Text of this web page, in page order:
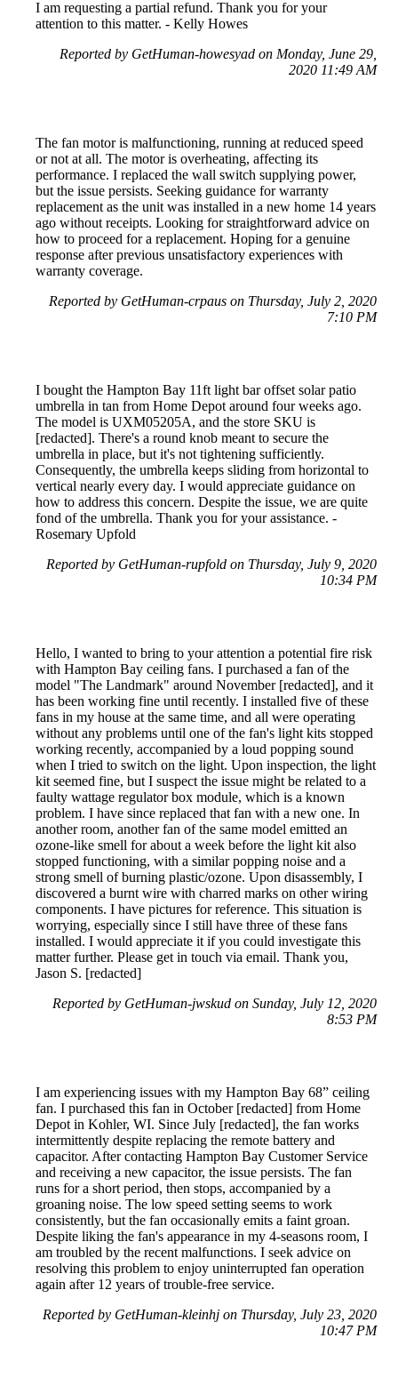
I am requesting a partial refund. Thank you for your
attention to this matter. - Kelly Howes
Reported by GetHuman-howesyad on Monday, June 29,
2020 11:49 AM
The fan motor is malfunctioning, running at reduced speed
or not at all. The motor is overheating, affecting its
performance. I replaced the wall switch supplying power,
but the issue persists. Seeking guidance for warranty
replacement as the unit was installed in a new home 14 years
ago without receipts. Looking for straightforward advice on
how to proceed for a replacement. Hoping for a genuine
response after previous unsatisfactory experiences with
warranty coverage.
Reported by GetHuman-crpaus on Thursday, July 2, 2020
7:10 PM
I bought the Hampton Bay 11ft light bar offset solar patio
umbrella in tan from Home Depot around four weeks ago.
The model is UXM05205A, and the store SKU is
[redacted]. There's a round knob meant to secure the
umbrella in place, but it's not tightening sufficiently.
Consequently, the umbrella keeps sliding from horizontal to
vertical nearly every day. I would appreciate guidance on
how to address this concern. Despite the issue, we are quite
fond of the umbrella. Thank you for your assistance. -
Rosemary Upfold
Reported by GetHuman-rupfold on Thursday, July 9, 2020
10:34 PM
Hello, I wanted to bring to your attention a potential fire risk
with Hampton Bay ceiling fans. I purchased a fan of the
model "The Landmark" around November [redacted], and it
has been working fine until recently. I installed five of these
fans in my house at the same time, and all were operating
without any problems until one of the fan's light kits stopped
working recently, accompanied by a loud popping sound
when I tried to switch on the light. Upon inspection, the light
kit seemed fine, but I suspect the issue might be related to a
faulty wattage regulator box module, which is a known
problem. I have since replaced that fan with a new one. In
another room, another fan of the same model emitted an
ozone-like smell for about a week before the light kit also
stopped functioning, with a similar popping noise and a
strong smell of burning plastic/ozone. Upon disassembly, I
discovered a burnt wire with charred marks on other wiring
components. I have pictures for reference. This situation is
worrying, especially since I still have three of these fans
installed. I would appreciate it if you could investigate this
matter further. Please get in touch via email. Thank you,
Jason S. [redacted]
Reported by GetHuman-jwskud on Sunday, July 12, 2020
8:53 PM
I am experiencing issues with my Hampton Bay 68” ceiling
fan. I purchased this fan in October [redacted] from Home
Depot in Kohler, WI. Since July [redacted], the fan works
intermittently despite replacing the remote battery and
capacitor. After contacting Hampton Bay Customer Service
and receiving a new capacitor, the issue persists. The fan
runs for a short period, then stops, accompanied by a
groaning noise. The low speed setting seems to work
consistently, but the fan occasionally emits a faint groan.
Despite liking the fan's appearance in my 4-seasons room, I
am troubled by the recent malfunctions. I seek advice on
resolving this problem to enjoy uninterrupted fan operation
again after 12 years of trouble-free service.
Reported by GetHuman-kleinhj on Thursday, July 23, 2020
10:47 PM